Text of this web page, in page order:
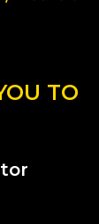
TO